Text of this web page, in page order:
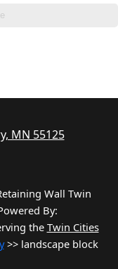
MN 55125
Wall Twin
By:
the Twin Cities
>> landscape block